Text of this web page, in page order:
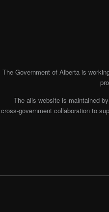
The Government of Alberta is
The alis website is maintained by
cross-government collaboration to